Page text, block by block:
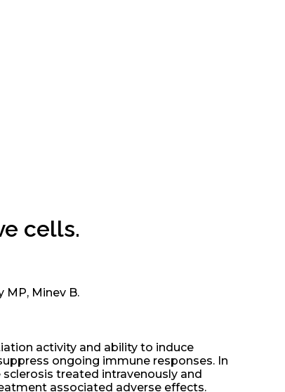
cells.
MP, Minev B.
activity and ability to induce
ongoing immune responses. In
treated intravenously and
associated adverse effects.